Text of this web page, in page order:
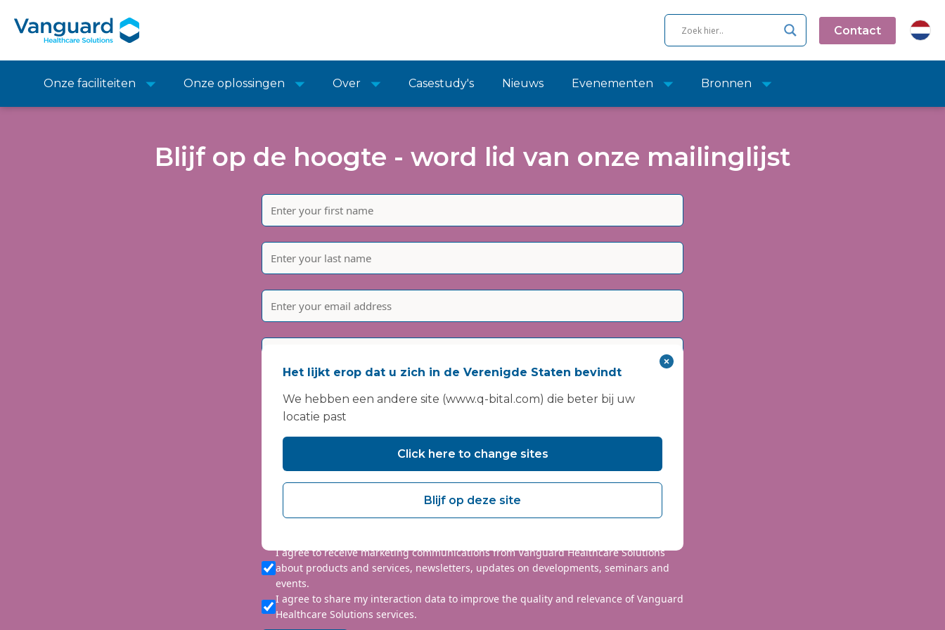
Contact
Onze faciliteiten Onze oplossingen Over Casestudy's Nieuws Evenementen Bronnen
Blijf op de hoogte - word lid van onze mailinglijst
Please include country code, e.g. +44
We are committed to protecting and respecting your privacy. We will only use your
personal information to administer your account and provide the services
I agree to receive marketing communications from Vanguard Healthcare Solutions
about products and services, newsletters, updates on developments, seminars and
events.
I agree to share my interaction data to improve the quality and relevance of Vanguard
Healthcare Solutions services.
Het lijkt erop dat u zich in de Verenigde Staten bevindt
We hebben een andere site (www.q-bital.com) die beter bij uw
locatie past
Click here to change sites
Blijf op deze site